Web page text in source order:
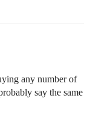
any number of
say the same